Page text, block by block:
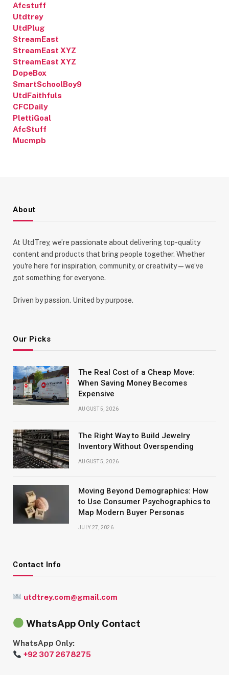
Afcstuff
Utdtrey
UtdPlug
StreamEast
StreamEast XYZ
StreamEast XYZ
DopeBox
SmartSchoolBoy9
UtdFaithfuls
CFCDaily
PlettiGoal
AfcStuff
Mucmpb
About
At UtdTrey, we’re passionate about delivering top-quality
content and products that bring people together. Whether
you're here for inspiration, community, or creativity—we’ve
got something for everyone.
Driven by passion. United by purpose.
Our Picks
The Real Cost of a Cheap Move:
When Saving Money Becomes
Expensive
AUGUST 5, 2026
The Right Way to Build Jewelry
Inventory Without Overspending
AUGUST 5, 2026
Moving Beyond Demographics: How
to Use Consumer Psychographics to
Map Modern Buyer Personas
JULY 27, 2026
Contact Info
utdtrey.com@gmail.com
WhatsApp Only Contact
WhatsApp Only:
+92 307 2678275